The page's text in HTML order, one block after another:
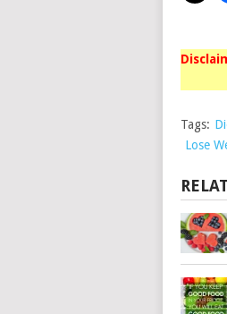
Tags:
Lose